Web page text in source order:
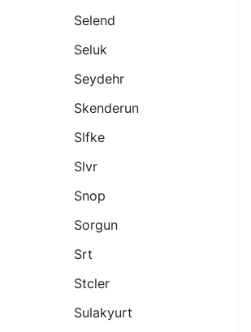
Selend
Seluk
Seydehr
Skenderun
Slfke
Slvr
Snop
Sorgun
Srt
Stcler
Sulakyurt